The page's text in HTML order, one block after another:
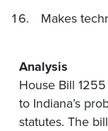
Makes
Analysis
House Bill
to Indiana’s
statutes. The